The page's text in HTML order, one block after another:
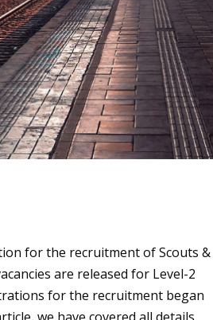
for the recruitment of Scouts &
are released for Level-2
for the recruitment began